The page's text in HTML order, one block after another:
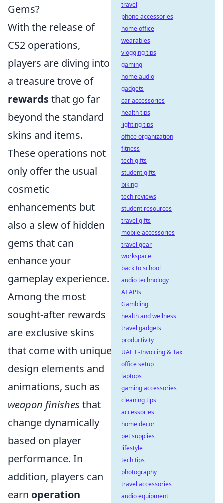
Gems?
With the release of
CS2 operations,
players are diving into
a treasure trove of
rewardsthat go far
beyond the standard
skins and items.
These operations not
only offer the usual
cosmetic
enhancements but
also a slew of hidden
gems that can
enhance your
gameplay experience.
Among the most
sought-after rewards
are exclusive skins
that come with unique
design elements and
animations, such as
weapon finishes that
change dynamically
based on player
performance. In
addition, players can
earn operation
travel
phone accessories
home office
wearables
vlogging tips
gaming
home audio
gadgets
car accessories
health tips
lighting tips
office organization
fitness
tech gifts
student gifts
biking
tech reviews
student resources
travel gifts
mobile accessories
travel gear
workspace
back to school
audio technology
AI APIs
Gambling
health and wellness
travel gadgets
productivity
UAE E-Invoicing & Tax
office setup
laptops
gaming accessories
cleaning tips
accessories
home decor
pet supplies
lifestyle
tech tips
photography
travel accessories
audio equipment